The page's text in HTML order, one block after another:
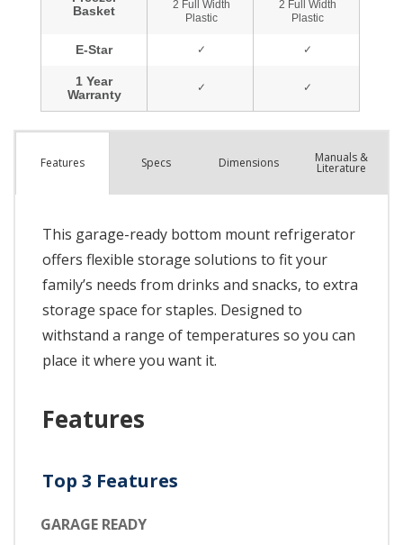
Features Specs Dimensions Manuals &
Literature
This garage-ready bottom mount refrigerator
offers flexible storage solutions to fit your
family’s needs from drinks and snacks, to extra
storage space for staples. Designed to
withstand a range of temperatures so you can
place it where you want it.
Features
Top 3 Features
GARAGE READY